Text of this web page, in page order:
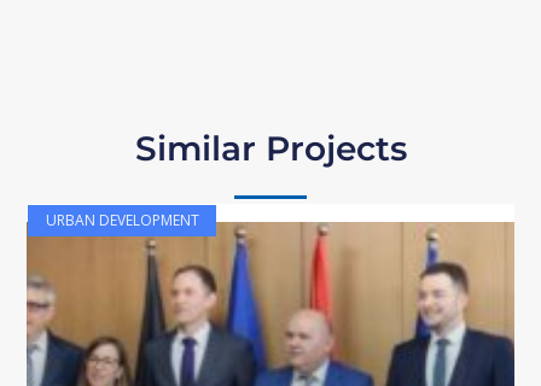
Similar Projects
URBAN DEVELOPMENT